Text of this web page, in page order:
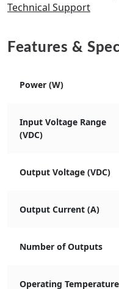
Technical Support
Features &
Power (W)
Input Voltage Range
(VDC)
Output Voltage (VDC)
Output Current (A)
Number of Outputs
Operating Temperature